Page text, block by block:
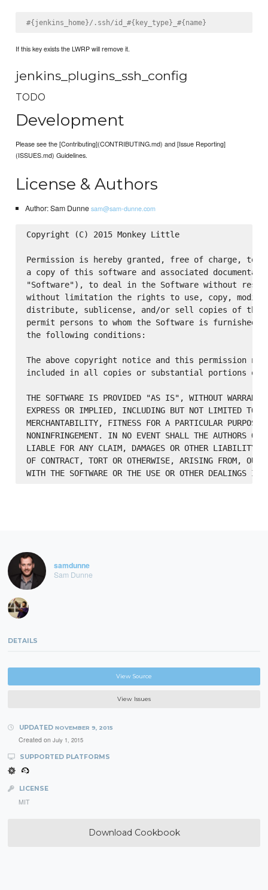
#{jenkins_home}/.ssh/id_#{key_type}_#{name}
If this key exists the LWRP will remove it.
jenkins_plugins_ssh_config
TODO
Development
Please see the [Contributing](CONTRIBUTING.md) and [Issue Reporting]
(ISSUES.md) Guidelines.
License & Authors
Author: Sam Dunnesam@sam-dunne.com
Copyright (C) 2015 Monkey Little
Permission is hereby granted, free of charge, to
a copy of this software and associated
"Software"), to deal in the Software without
without limitation the rights to use, copy,
distribute, sublicense, and/or sell copies of the
permit persons to whom the Software is furnished
the following conditions:
The above copyright notice and this permission
included in all copies or substantial portions of
THE SOFTWARE IS PROVIDED "AS IS", WITHOUT
EXPRESS OR IMPLIED, INCLUDING BUT NOT LIMITED TO
MERCHANTABILITY, FITNESS FOR A PARTICULAR PURPOSE
NONINFRINGEMENT. IN NO EVENT SHALL THE AUTHORS OR
LIABLE FOR ANY CLAIM, DAMAGES OR OTHER LIABILITY,
OF CONTRACT, TORT OR OTHERWISE, ARISING FROM, OUT
samdunne
Sam Dunne
DETAILS
View Source
View Issues
UPDATED NOVEMBER 9, 2015
Created on July 1, 2015
SUPPORTED PLATFORMS
LICENSE
MIT
Download Cookbook